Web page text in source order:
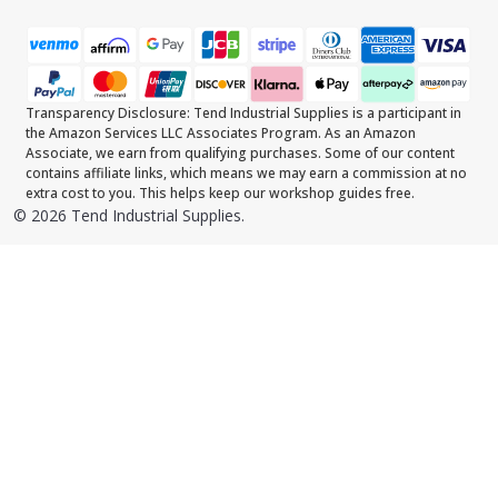
Transparency Disclosure: Tend Industrial Supplies is a participant in
the Amazon Services LLC Associates Program. As an Amazon
Associate, we earn from qualifying purchases. Some of our content
contains affiliate links, which means we may earn a commission at no
extra cost to you. This helps keep our workshop guides free.
© 2026 Tend Industrial Supplies.